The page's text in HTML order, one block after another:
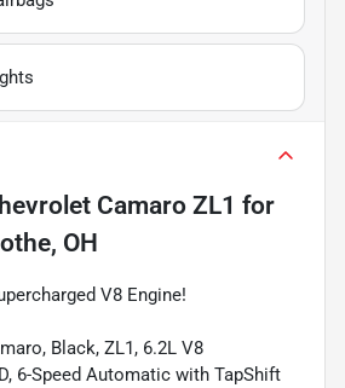
Camaro ZL1 for
OH
V8 Engine!
Black, ZL1, 6.2L V8
6-Speed Automatic with TapShift